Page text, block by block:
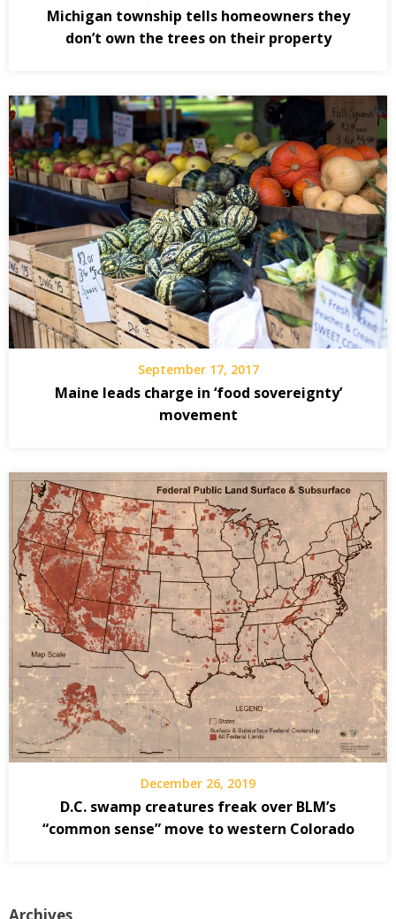
Michigan township tells homeowners they
don’t own the trees on their property
September 17, 2017
Maine leads charge in ‘food sovereignty’
movement
December 26, 2019
D.C. swamp creatures freak over BLM’s
“common sense” move to western Colorado